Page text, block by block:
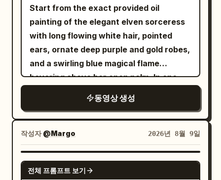
takes a small natural sip, lowers it, and
looks toward the camera with a soft
relaxed smile. Her hair moves naturally
as she turns. Shot 5 (8–10s): Front close-
up selfie. She comfortably lies back
against the pillows under a soft blanket,
looks directly into the camera, makes a
tiny finger-heart gesture close to the
lens, then finishes with a warm genuine
smile as the camera gently moves
backward. Style: Ultra-photorealistic
Korean beauty, authentic smartphone
camera quality, natural handheld selfie
Start from the exact provided oil
painting of the elegant elven sorceress
with long flowing white hair, pointed
ears, ornate deep purple and gold robes,
and a swirling blue magical flame
hovering above her open palm. In one
sequence with smooth, elegant, flowing
movement: She gracefully raises her
hand and uses the blue flame like a
brush to broadly draw a large tall
elliptical portal of swirling blue and violet
arcane energy with golden light trails
동영상 생성
작성자@Margo 2026년 8월 9일
GROK IMAGINE
전체 프롬프트 보기